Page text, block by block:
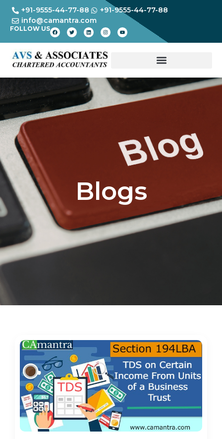
+91-9555-44-77-88
+91-9555-44-77-88
info@camantra.com
FOLLOW US
Blogs